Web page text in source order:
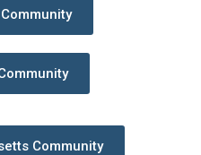
Community